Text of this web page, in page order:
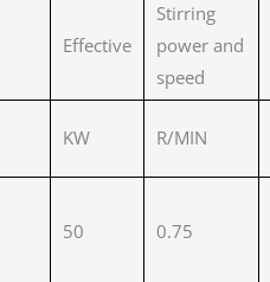
Effective
Stirring
power and
speed
KW R/MIN
50 0.75